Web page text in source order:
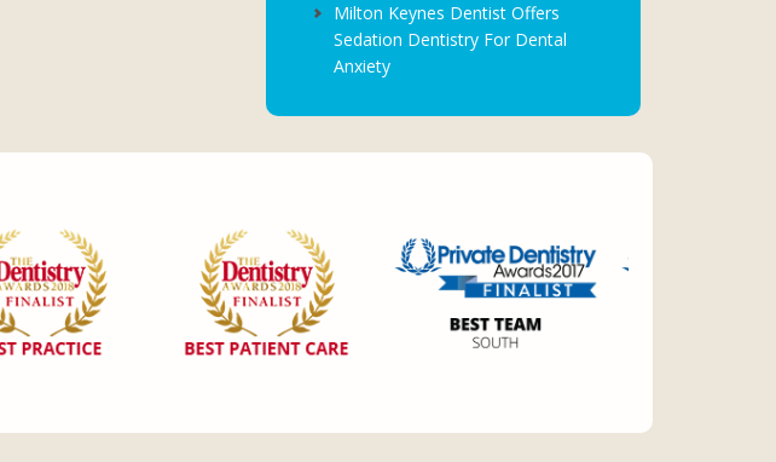
Milton Keynes Dentist Offers
Sedation Dentistry For Dental
Anxiety